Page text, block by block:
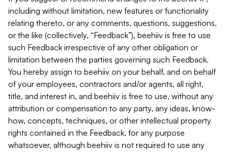
including without limitation, new features or functionality
relating thereto, or any comments, questions, suggestions,
or the like (collectively, “Feedback”), beehiiv is free to use
such Feedback irrespective of any other obligation or
limitation between the parties governing such Feedback.
You hereby assign to beehiiv on your behalf, and on behalf
of your employees, contractors and/or agents, all right,
title, and interest in, and beehiiv is free to use, without any
attribution or compensation to any party, any ideas, know-
how, concepts, techniques, or other intellectual property
rights contained in the Feedback, for any purpose
whatsoever, although beehiiv is not required to use any